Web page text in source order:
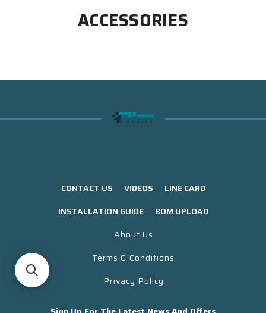
ACCESSORIES
CONTACT US VIDEOS
LINE CARD
INSTALLATION GUIDE
BOM UPLOAD
About Us
Terms & Conditions
Privacy Policy